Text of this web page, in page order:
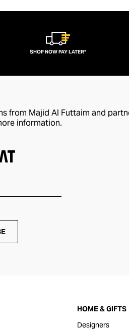
SHOP NOW PAY LATER*
from Majid Al Futtaim and
information.
HOME & GIFTS
Designers